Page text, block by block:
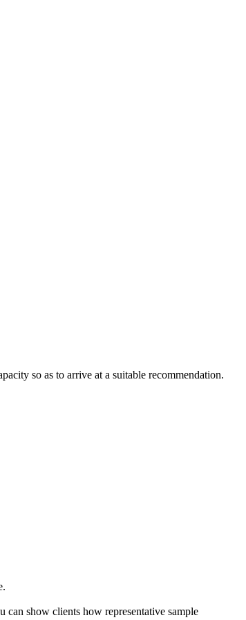
so as to arrive at a suitable recommendation.
show clients how representative sample